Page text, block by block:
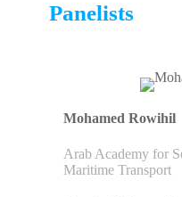
Panelists
Mohamed Rowihil
Arab Academy for
Maritime Transport